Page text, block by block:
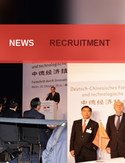
NEWS RECRUITMENT